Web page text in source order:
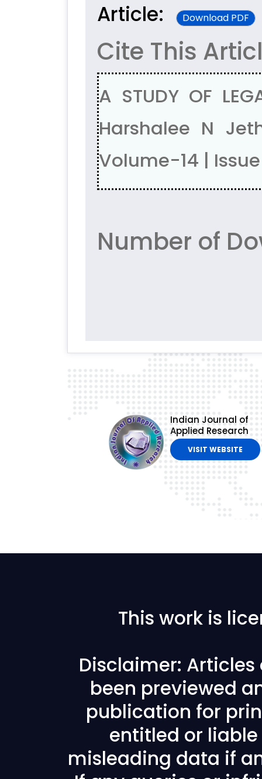
Article:
Download PDF
Cite This
A STUDY OF
Harshalee N
Volume-14 |
Number of
Indian Journal of
Applied Research
VISIT WEBSITE
This work is
Disclaimer: Articles
been previewed
publication for
entitled or
misleading data if